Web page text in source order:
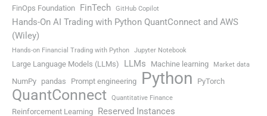
FinOps Foundation FinTech GitHub Copilot
Hands-On AI Trading with Python QuantConnect and AWS
(Wiley)
Hands-on Financial Trading with Python Jupyter Notebook
Large Language Models (LLMs) LLMs Machine learning Market data
NumPy pandas Prompt engineering Python PyTorch
QuantConnect Quantitative Finance
Reinforcement Learning Reserved Instances